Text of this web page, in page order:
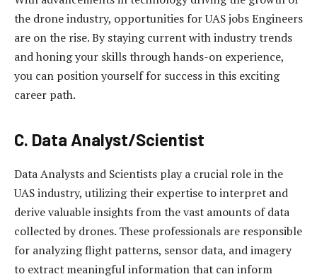
the drone industry, opportunities for UAS jobs Engineers
are on the rise. By staying current with industry trends
and honing your skills through hands-on experience,
you can position yourself for success in this exciting
career path.
C. Data Analyst/Scientist
Data Analysts and Scientists play a crucial role in the
UAS industry, utilizing their expertise to interpret and
derive valuable insights from the vast amounts of data
collected by drones. These professionals are responsible
for analyzing flight patterns, sensor data, and imagery
to extract meaningful information that can inform